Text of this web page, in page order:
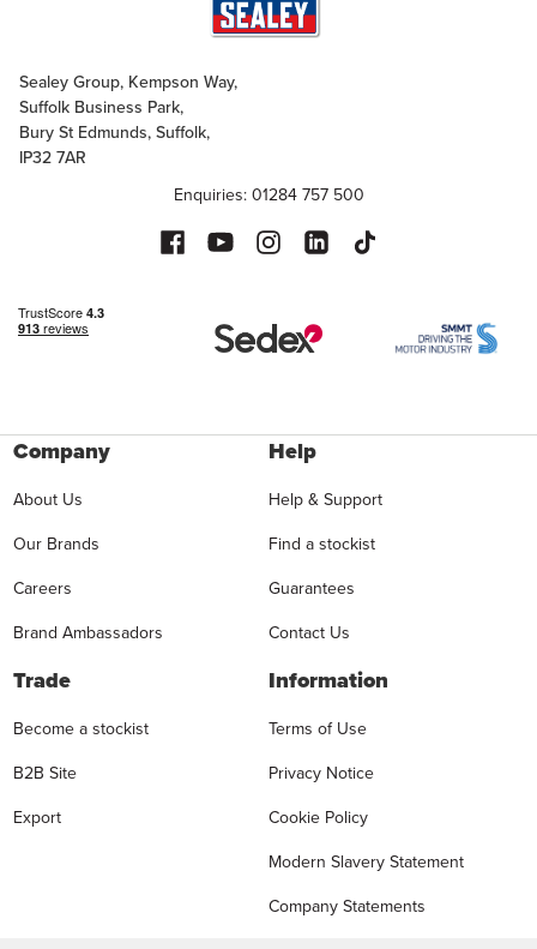
Sealey Group, Kempson Way,
Suffolk Business Park,
Bury St Edmunds, Suffolk,
IP32 7AR
Enquiries: 01284 757 500
Company
About Us
Our Brands
Careers
Brand Ambassadors
Help
Help & Support
Find a stockist
Guarantees
Contact Us
Trade
Become a stockist
B2B Site
Export
Information
Terms of Use
Privacy Notice
Cookie Policy
Modern Slavery Statement
Company Statements